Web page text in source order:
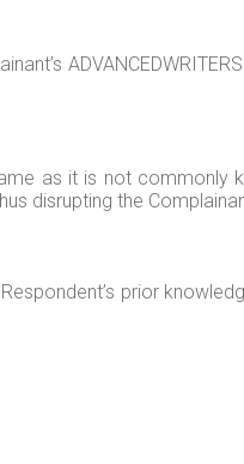
as it is not commonly
disrupting the
prior